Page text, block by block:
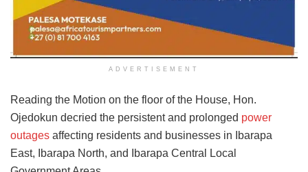
ADVERTISEMENT
Reading the Motion on the floor of the House, Hon.
Ojedokun decried the persistent and prolonged power
outages affecting residents and businesses in Ibarapa
East, Ibarapa North, and Ibarapa Central Local